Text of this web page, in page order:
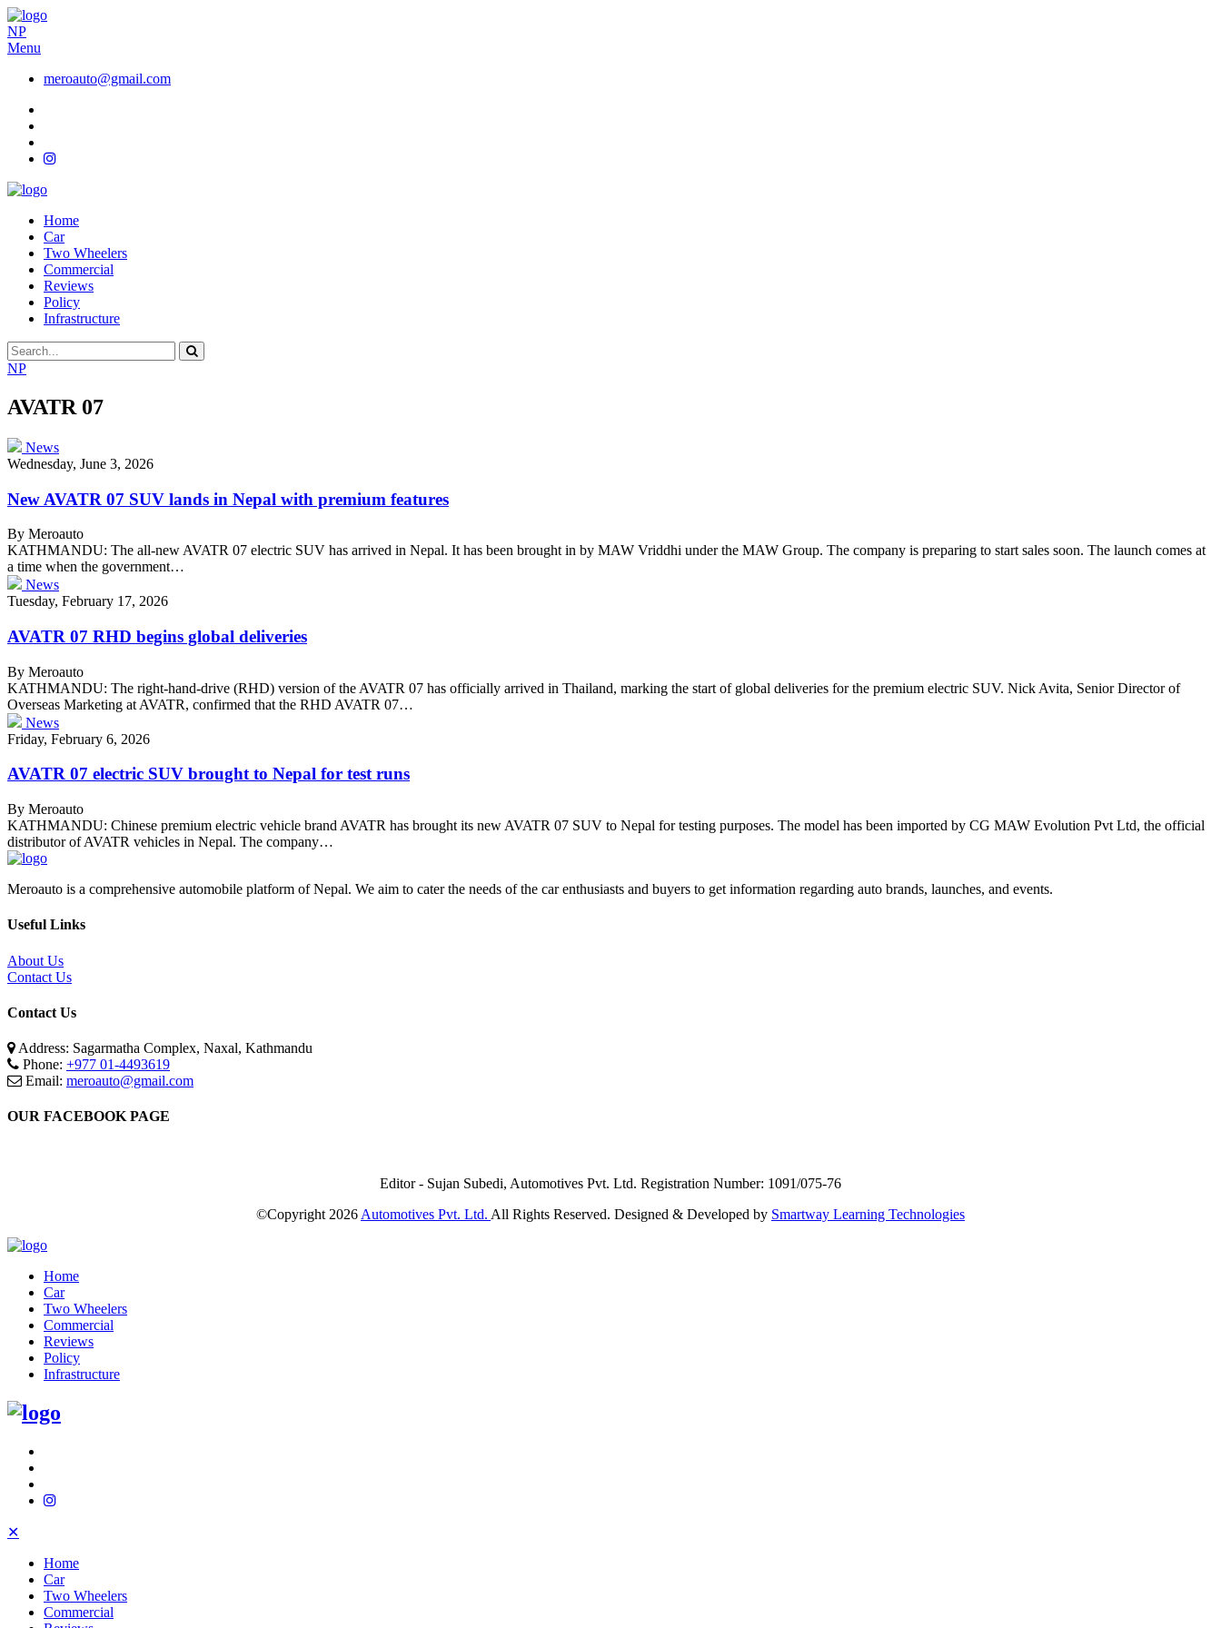
NP
Menu
meroauto@gmail.com
Home
Car
Two Wheelers
Commercial
Reviews
Policy
Infrastructure
NP
AVATR 07
News
Wednesday, June 3, 2026
New AVATR 07 SUV lands in Nepal with premium features
By Meroauto
KATHMANDU: The all-new AVATR 07 electric SUV has arrived in Nepal. It has been brought in by MAW Vriddhi under the MAW Group. The company is preparing to start sales soon. The launch comes at
a time when the government…
News
Tuesday, February 17, 2026
AVATR 07 RHD begins global deliveries
By Meroauto
KATHMANDU: The right-hand-drive (RHD) version of the AVATR 07 has officially arrived in Thailand, marking the start of global deliveries for the premium electric SUV. Nick Avita, Senior Director of
Overseas Marketing at AVATR, confirmed that the RHD AVATR 07…
News
Friday, February 6, 2026
AVATR 07 electric SUV brought to Nepal for test runs
By Meroauto
KATHMANDU: Chinese premium electric vehicle brand AVATR has brought its new AVATR 07 SUV to Nepal for testing purposes. The model has been imported by CG MAW Evolution Pvt Ltd, the official
distributor of AVATR vehicles in Nepal. The company…
Meroauto is a comprehensive automobile platform of Nepal. We aim to cater the needs of the car enthusiasts and buyers to get information regarding auto brands, launches, and events.
Useful Links
About Us
Contact Us
Contact Us
Address: Sagarmatha Complex, Naxal, Kathmandu
Phone: +977 01-4493619
Email: meroauto@gmail.com
OUR FACEBOOK PAGE
Editor - Sujan Subedi, Automotives Pvt. Ltd. Registration Number: 1091/075-76
©Copyright 2026 Automotives Pvt. Ltd. All Rights Reserved. Designed & Developed by Smartway Learning Technologies
Home
Car
Two Wheelers
Commercial
Reviews
Policy
Infrastructure
✕
Home
Car
Two Wheelers
Commercial